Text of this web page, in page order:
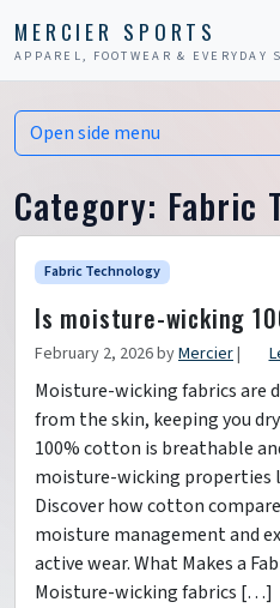
MERCIER SPORTS
APPAREL, FOOTWEAR & EVERYDAY
Category: Fabric
Fabric Technology
Is moisture-wicking
February 2, 2026byMercier|
Moisture-wicking fabrics are
from the skin, keeping you
100% cotton is breathable
moisture-wicking properties
Discover how cotton
moisture management and
active wear. What Makes a
Moisture-wicking fabrics […]
Open side menu